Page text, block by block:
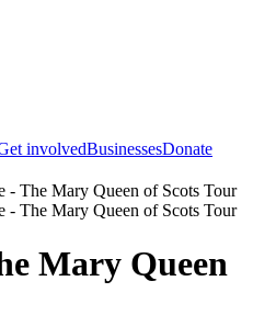
involvedBusinessesDonate
- The Mary Queen of Scots Tour
- The Mary Queen of Scots Tour
Mary Queen